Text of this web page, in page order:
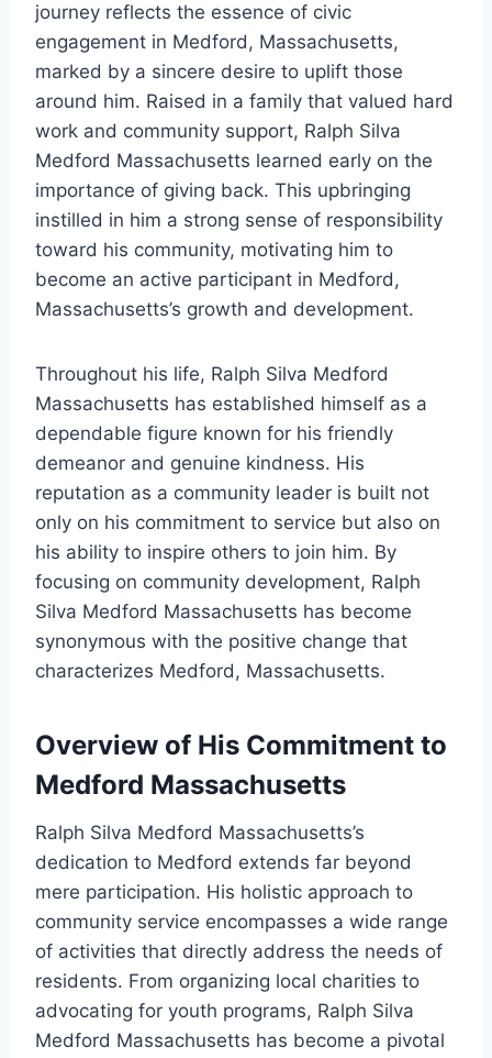
journey reflects the essence of civic
engagement in Medford, Massachusetts,
marked by a sincere desire to uplift those
around him. Raised in a family that valued hard
work and community support, Ralph Silva
Medford Massachusetts learned early on the
importance of giving back. This upbringing
instilled in him a strong sense of responsibility
toward his community, motivating him to
become an active participant in Medford,
Massachusetts’s growth and development.
Throughout his life, Ralph Silva Medford
Massachusetts has established himself as a
dependable figure known for his friendly
demeanor and genuine kindness. His
reputation as a community leader is built not
only on his commitment to service but also on
his ability to inspire others to join him. By
focusing on community development, Ralph
Silva Medford Massachusetts has become
synonymous with the positive change that
characterizes Medford, Massachusetts.
Overview of His Commitment to
Medford Massachusetts
Ralph Silva Medford Massachusetts’s
dedication to Medford extends far beyond
mere participation. His holistic approach to
community service encompasses a wide range
of activities that directly address the needs of
residents. From organizing local charities to
advocating for youth programs, Ralph Silva
Medford Massachusetts has become a pivotal